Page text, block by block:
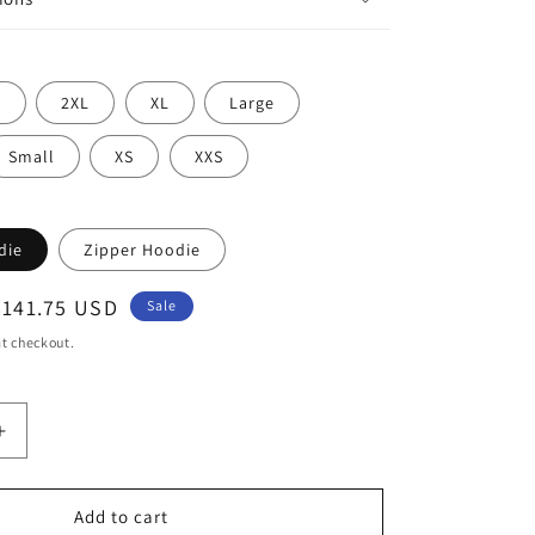
2XL XL Large
Small XS XXS
Zipper Hoodie
USD Sale
checkout.
Increase
Add to cart